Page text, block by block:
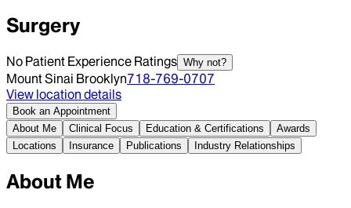
Surgery
No Patient Experience Ratings Why not?
Mount Sinai Brooklyn718-769-0707
View location details
Book an Appointment
About Me
Clinical Focus Education & Certifications
Awards
Locations
Insurance Publications Industry Relationships
About Me